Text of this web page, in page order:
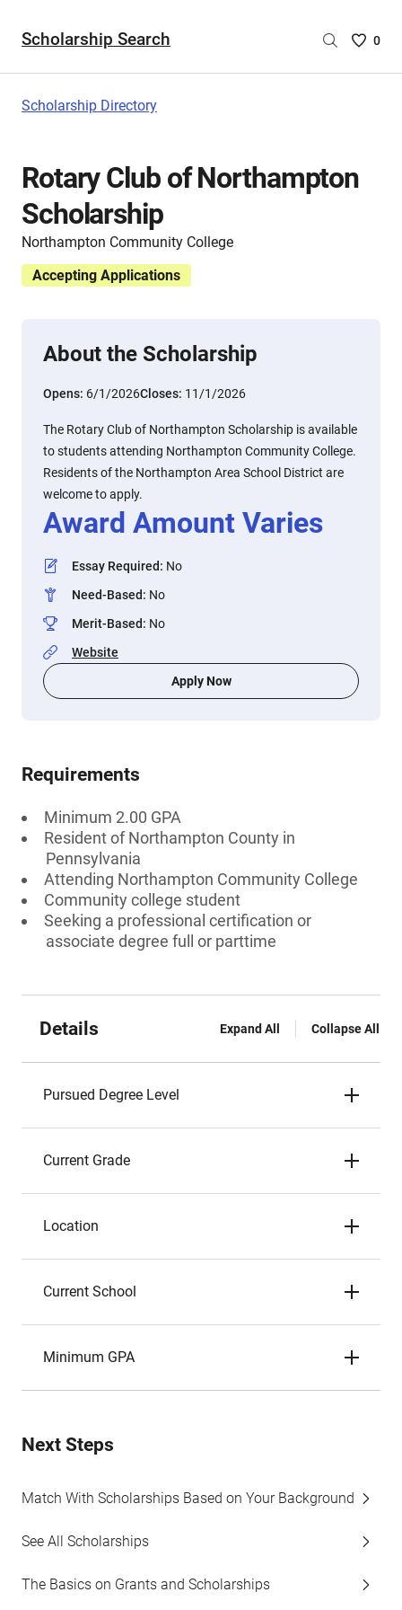
Scholarship Search
Saved
are
0
Scholarship Directory
Rotary Club of Northampton
Scholarship
Northampton Community College
Accepting Applications
About the Scholarship
Opens: 6/1/2026Closes: 11/1/2026
The Rotary Club of Northampton Scholarship is available
to students attending Northampton Community College.
Residents of the Northampton Area School District are
welcome to apply.
Award Amount Varies
Essay Required: No
Need-Based: No
Merit-Based: No
Website
Apply Now
Requirements
Minimum 2.00 GPA
Resident of Northampton County in
Pennsylvania
Attending Northampton Community College
Community college student
Seeking a professional certification or
associate degree full or parttime
Details Expand All Collapse All
Pursued Degree Level
Current Grade
Location
Current School
Minimum GPA
Next Steps
Match With Scholarships Based on Your Background
See All Scholarships
The Basics on Grants and Scholarships